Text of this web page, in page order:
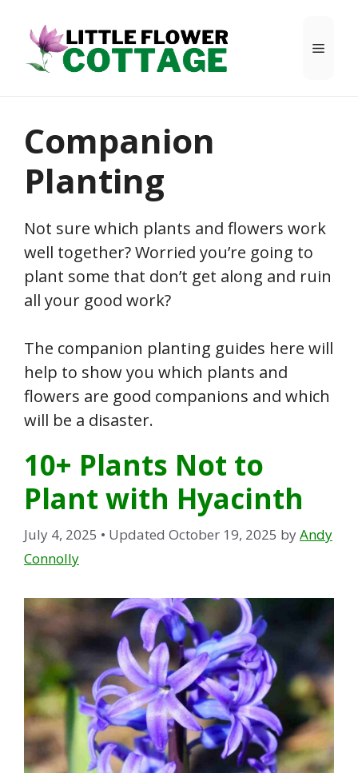
content
Menu
Companion
Planting
Not sure which plants and flowers work
well together? Worried you’re going to
plant some that don’t get along and ruin
all your good work?
The companion planting guides here will
help to show you which plants and
flowers are good companions and which
will be a disaster.
10+ Plants Not to
Plant with Hyacinth
July 4, 2025 • Updated October 19, 2025 byAndy
Connolly